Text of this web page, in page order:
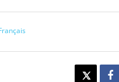
TWEET